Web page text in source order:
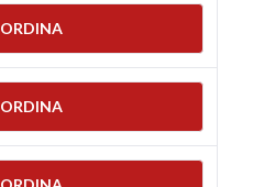
ORDINA
ORDINA